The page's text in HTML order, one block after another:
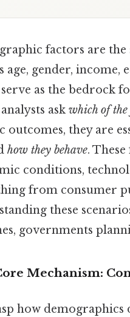
factors are
age, gender,
as the bedrock
ask which of
outcomes, they are
how they behave.
conditions,
from consumer
these
governments
Mechanism:
how demographics